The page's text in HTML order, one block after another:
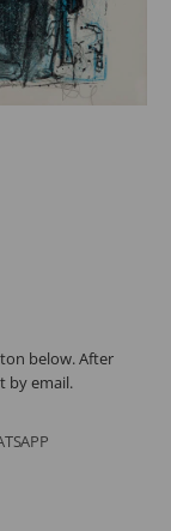
below. After
by email.